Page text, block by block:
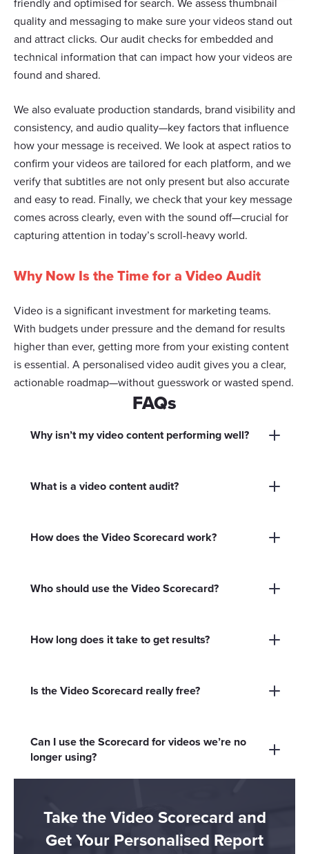
We also share information about your use of our site with
our social media, advertising and analytics partners who
may combine it with other information that you’ve
provided to them or that they’ve collected from your use
of their services.
friendly and optimised for search. We assess thumbnail
quality and messaging to make sure your videos stand out
and attract clicks. Our audit checks for embedded and
technical information that can impact how your videos are
found and shared.
We also evaluate production standards, brand visibility and
consistency, and audio quality—key factors that influence
how your message is received. We look at aspect ratios to
confirm your videos are tailored for each platform, and we
verify that subtitles are not only present but also accurate
and easy to read. Finally, we check that your key message
comes across clearly, even with the sound off—crucial for
capturing attention in today’s scroll-heavy world.
Why Now Is the Time for a Video Audit
Video is a significant investment for marketing teams.
With budgets under pressure and the demand for results
higher than ever, getting more from your existing content
is essential. A personalised video audit gives you a clear,
actionable roadmap—without guesswork or wasted spend.
FAQs
Why isn’t my video content performing well?
messaging, poor distribution, lack of clear calls
pinpoint exactly what’s holding your content
What is a video content audit?
marketing videos to identify what’s working,
for better results.
How does the Video Scorecard work?
content. Based on your responses, you’ll
Who should use the Video Scorecard?
teams, business owners, and anyone
How long does it take to get results?
complete, and you’ll receive your personalised
Is the Video Scorecard really free?
commitments.
Can I use the Scorecard for videos we’re no
longer using?
new opportunities.
Take the Video Scorecard and
Get Your Personalised Report